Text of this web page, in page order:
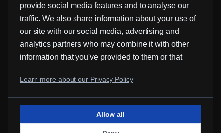
Maccary Bay
Professional Guy
Jazz Lounge Bar
provide social media features and to analyse our
traffic. We also share information about your use of
our site with our social media, advertising and
analytics partners who may combine it with other
information that you've provided to them or that
Learn more about our Privacy Policy
Allow all